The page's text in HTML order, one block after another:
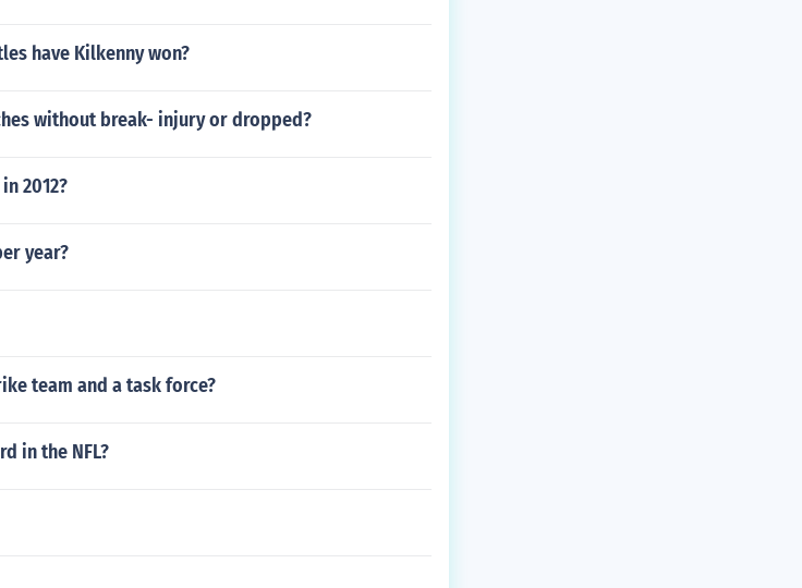
have Kilkenny won?
without break- injury or dropped?
2012?
year?
team and a task force?
in the NFL?